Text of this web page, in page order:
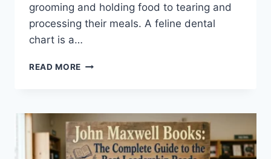
grooming and holding food to tearing and
processing their meals. A feline dental
chart is a…
READ MORE FELINE
COMPLETE
GUIDE
TO
CAT